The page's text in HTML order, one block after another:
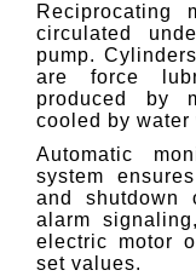
Reciprocating
circulated
pump.
are force
produced by
cooled by
Automatic
system
and shutdown
alarm
electric motor
set values.